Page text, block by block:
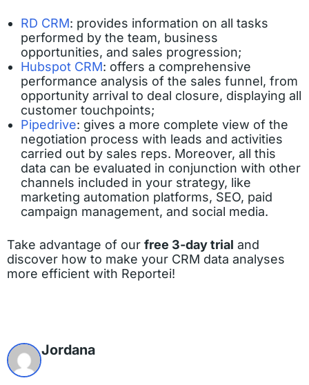
RD CRM: provides information on all tasks
performed by the team, business
opportunities, and sales progression;
Hubspot CRM: offers a comprehensive
performance analysis of the sales funnel, from
opportunity arrival to deal closure, displaying all
customer touchpoints;
Pipedrive: gives a more complete view of the
negotiation process with leads and activities
carried out by sales reps. Moreover, all this
data can be evaluated in conjunction with other
channels included in your strategy, like
marketing automation platforms, SEO, paid
campaign management, and social media.
Take advantage of our free 3-day trial and
discover how to make your CRM data analyses
more efficient with Reportei!
Jordana